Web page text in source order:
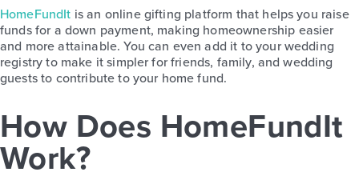
HomeFundIt is an online gifting platform that helps you raise
funds for a down payment, making homeownership easier
and more attainable. You can even add it to your wedding
registry to make it simpler for friends, family, and wedding
guests to contribute to your home fund.
How Does HomeFundIt
Work?